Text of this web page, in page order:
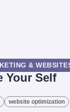
&
Your Self
website optimization